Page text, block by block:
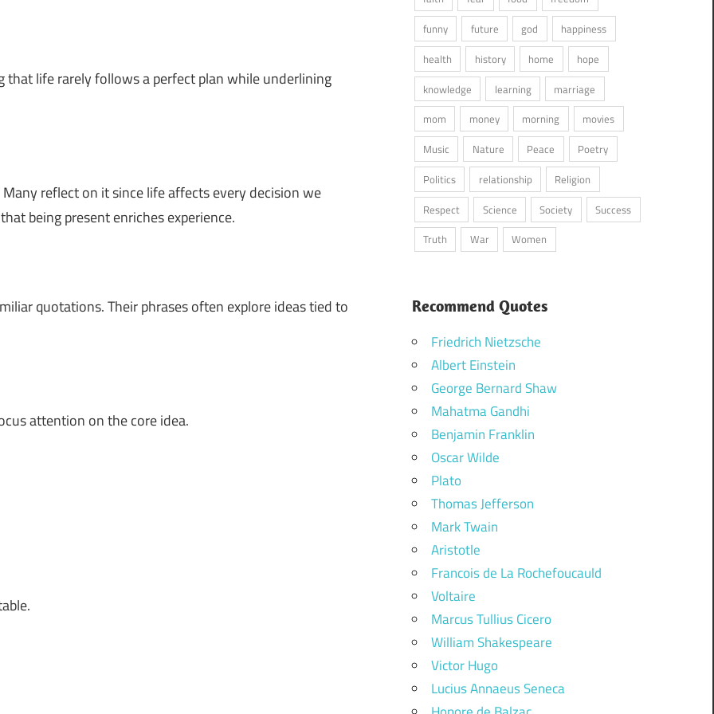
that life rarely follows a perfect plan while underlining
reflect on it since life affects every decision we
being present enriches experience.
quotations. Their phrases often explore ideas tied to
attention on the core idea.
funny
future god
happiness
health
history home
hope
knowledge
learning
marriage
mom
money morning
movies
Music
Nature Peace
Poetry
Politics
relationship
Religion
Respect
Science Society
Success
Truth
War Women
Recommend Quotes
Friedrich Nietzsche
Albert Einstein
George Bernard Shaw
Mahatma Gandhi
Benjamin Franklin
Oscar Wilde
Plato
Thomas Jefferson
Mark Twain
Aristotle
Francois de La Rochefoucauld
Voltaire
Marcus Tullius Cicero
William Shakespeare
Victor Hugo
Lucius Annaeus Seneca